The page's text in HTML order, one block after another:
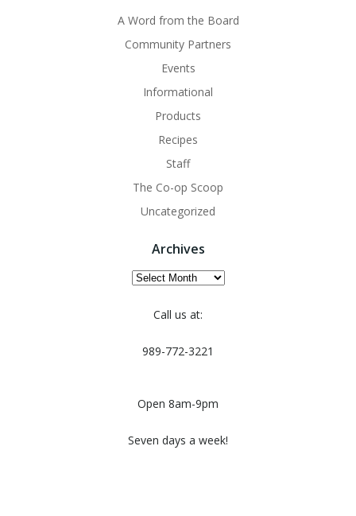
A Word from the Board
Community Partners
Events
Informational
Products
Recipes
Staff
The Co-op Scoop
Uncategorized
Archives
Archives
Call us at:
989-772-3221
Open 8am-9pm
Seven days a week!